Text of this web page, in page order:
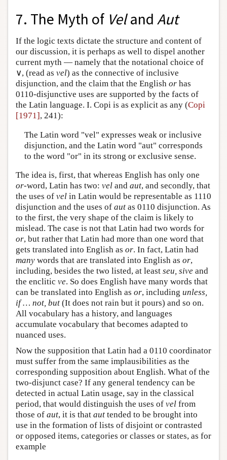
7. The Myth of Veland Aut
If the logic texts dictate the structure and content of
our discussion, it is perhaps as well to dispel another
current myth — namely that the notational choice of
∨, (read as vel) as the connective of inclusive
disjunction, and the claim that the English or has
0110-disjunctive uses are supported by the facts of
the Latin language. I. Copi is as explicit as any (Copi
[1971], 241):
The Latin word "vel" expresses weak or inclusive
disjunction, and the Latin word "aut" corresponds
to the word "or" in its strong or exclusive sense.
The idea is, first, that whereas English has only one
or-word, Latin has two: vel and aut, and secondly, that
the uses of vel in Latin would be representable as 1110
disjunction and the uses of aut as 0110 disjunction. As
to the first, the very shape of the claim is likely to
mislead. The case is not that Latin had two words for
or, but rather that Latin had more than one word that
gets translated into English as or. In fact, Latin had
many words that are translated into English as or,
including, besides the two listed, at least seu, sive and
the enclitic ve. So does English have many words that
can be translated into English as or, including unless,
if … not, but (It does not rain but it pours) and so on.
All vocabulary has a history, and languages
accumulate vocabulary that becomes adapted to
nuanced uses.
Now the supposition that Latin had a 0110 coordinator
must suffer from the same implausibilities as the
corresponding supposition about English. What of the
two-disjunct case? If any general tendency can be
detected in actual Latin usage, say in the classical
period, that would distinguish the uses of vel from
those of aut, it is that aut tended to be brought into
use in the formation of lists of disjoint or contrasted
or opposed items, categories or classes or states, as for
example